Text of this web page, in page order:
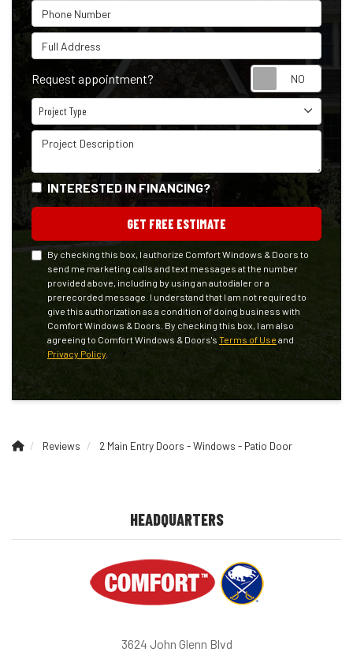
Phone Number
Full Address
Request appointment?
Project Type
Project Type
Project Description
INTERESTED IN FINANCING?
GET FREE ESTIMATE
By checking this box, I authorize Comfort Windows & Doors to
send me marketing calls and text messages at the number
provided above, including by using an autodialer or a
prerecorded message. I understand that I am not required to
give this authorization as a condition of doing business with
Comfort Windows & Doors. By checking this box, I am also
agreeing to Comfort Windows & Doors's Terms of Use and
Privacy Policy
Reviews 2 Main Entry Doors - Windows - Patio Door
HEADQUARTERS
3624 John Glenn Blvd